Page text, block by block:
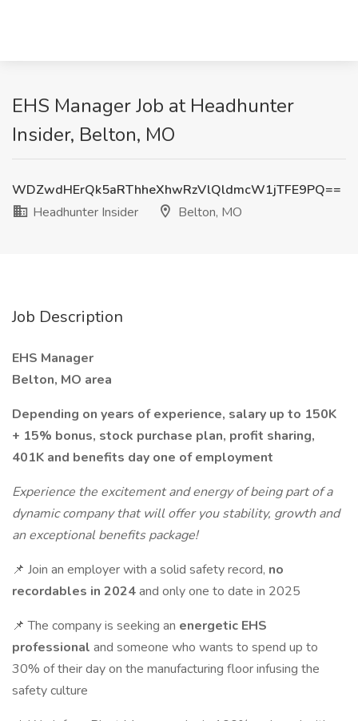
EHS Manager Job at Headhunter
Insider, Belton, MO
WDZwdHErQk5aRThheXhwRzVlQldmcW1jTFE9PQ==
Headhunter Insider
Belton, MO
Job Description
EHS Manager
Belton, MO area
Depending on years of experience, salary up to 150K
+ 15% bonus, stock purchase plan, profit sharing,
401K and benefits day one of employment
Experience the excitement and energy of being part of a
dynamic company that will offer you stability, growth and
an exceptional benefits package!
📌 Join an employer with a solid safety record, no
recordables in 2024and only one to date in 2025
📌 The company is seeking an energetic EHS
professional and someone who wants to spend up to
30% of their day on the manufacturing floor infusing the
safety culture